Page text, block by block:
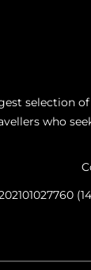
selection
who